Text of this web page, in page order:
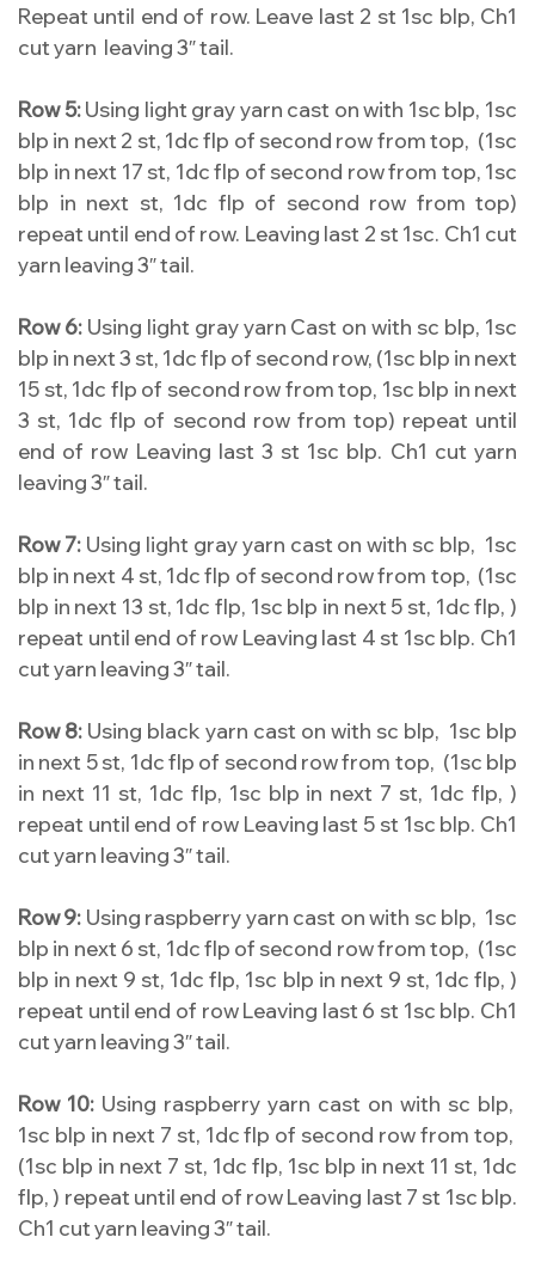
Repeat until end of row. Leave last 2 st 1sc blp, Ch1
cut yarn leaving 3″ tail.
Row 5:Using light gray yarn cast on with 1sc blp, 1sc
blp in next 2 st, 1dc flp of second row from top, (1sc
blp in next 17 st, 1dc flp of second row from top, 1sc
blp in next st, 1dc flp of second row from top)
repeat until end of row. Leaving last 2 st 1sc. Ch1 cut
yarn leaving 3″ tail.
Row 6:Using light gray yarn Cast on with sc blp, 1sc
blp in next 3 st, 1dc flp of second row, (1sc blp in next
15 st, 1dc flp of second row from top, 1sc blp in next
3 st, 1dc flp of second row from top) repeat until
end of row Leaving last 3 st 1sc blp. Ch1 cut yarn
leaving 3″ tail.
Row 7:Using light gray yarn cast on with sc blp, 1sc
blp in next 4 st, 1dc flp of second row from top, (1sc
blp in next 13 st, 1dc flp, 1sc blp in next 5 st, 1dc flp, )
repeat until end of row Leaving last 4 st 1sc blp. Ch1
cut yarn leaving 3″ tail.
Row 8: Using black yarn cast on with sc blp, 1sc blp
in next 5 st, 1dc flp of second row from top, (1sc blp
in next 11 st, 1dc flp, 1sc blp in next 7 st, 1dc flp, )
repeat until end of row Leaving last 5 st 1sc blp. Ch1
cut yarn leaving 3″ tail.
Row 9: Using raspberry yarn cast on with sc blp, 1sc
blp in next 6 st, 1dc flp of second row from top, (1sc
blp in next 9 st, 1dc flp, 1sc blp in next 9 st, 1dc flp, )
repeat until end of row Leaving last 6 st 1sc blp. Ch1
cut yarn leaving 3″ tail.
Row 10: Using raspberry yarn cast on with sc blp,
1sc blp in next 7 st, 1dc flp of second row from top,
(1sc blp in next 7 st, 1dc flp, 1sc blp in next 11 st, 1dc
flp, ) repeat until end of row Leaving last 7 st 1sc blp.
Ch1 cut yarn leaving 3″ tail.